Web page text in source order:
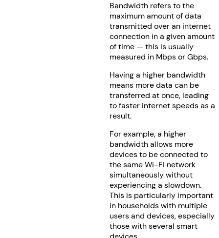
Bandwidth refers to the
maximum amount of data
transmitted over an internet
connection in a given amount
of time — this is usually
measured in Mbps or Gbps.
Having a higher bandwidth
means more data can be
transferred at once, leading
to faster internet speeds as a
result.
For example, a higher
bandwidth allows more
devices to be connected to
the same Wi-Fi network
simultaneously without
experiencing a slowdown.
This is particularly important
in households with multiple
users and devices, especially
those with several smart